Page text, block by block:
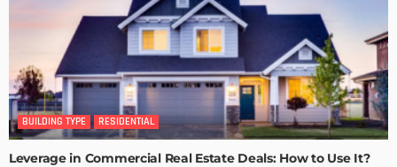
BUILDING TYPE RESIDENTIAL
Leverage in Commercial Real Estate Deals: How to Use It?